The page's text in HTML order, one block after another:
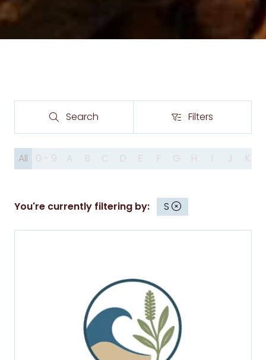
Search
Search Filters
Filters
All 0 - 9 A B C D E F G H I J K
You're currently filtering by: S